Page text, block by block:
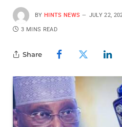
BY HINTS NEWS JULY 22,
3 MINS READ
Share